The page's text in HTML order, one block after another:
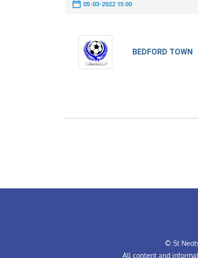
05-03-2022 15:00
BEDFORD TOWN
© St
All content and